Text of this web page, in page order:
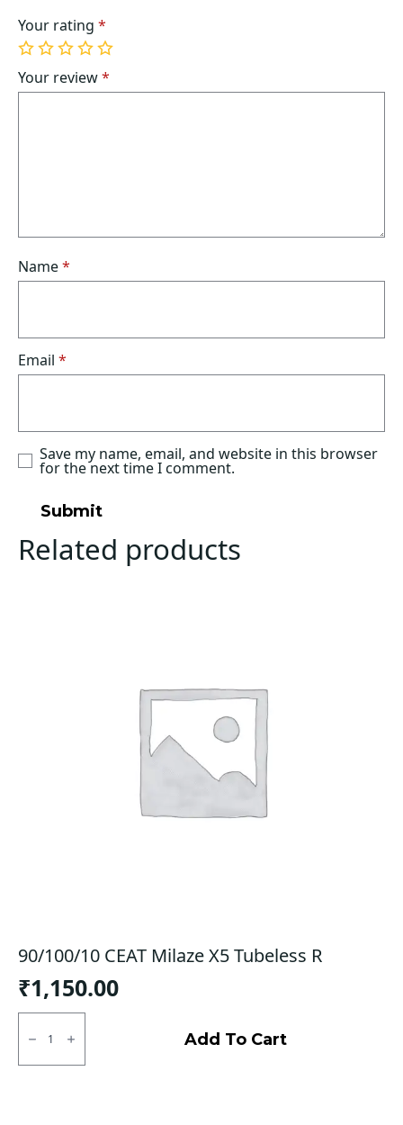
Your rating *
1
of
5
2
of
5
3
of
5
4
of
5
5
of
5
Your review*
Name*
Email *
Save my name, email, and website in this browser
for the next time I comment.
Related products
90/100/10 CEAT Milaze X5 Tubeless R
₹1,150.00
90/100/10
CEAT
Milaze
X5
Add To Cart